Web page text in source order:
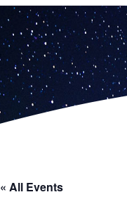
« All Events